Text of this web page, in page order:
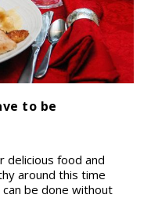
to be
delicious food and
around this time
be done without